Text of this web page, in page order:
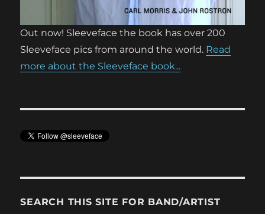
Out now! Sleeveface the book has over 200
Sleeveface pics from around the world. Read
more about the Sleeveface book...
SEARCH THIS SITE FOR BAND/ARTIST